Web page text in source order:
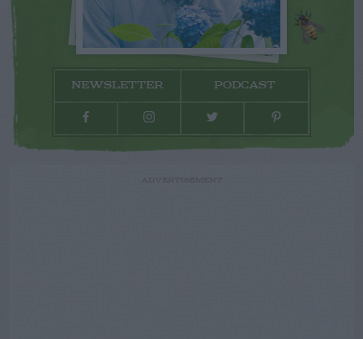
NEWSLETTER PODCAST